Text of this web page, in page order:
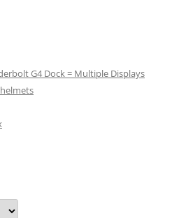
G4 Dock = Multiple Displays